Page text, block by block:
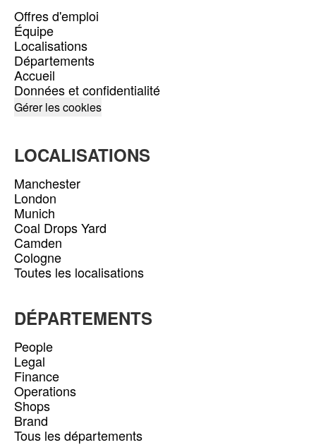
Offres d'emploi
Équipe
Localisations
Départements
Accueil
Données et confidentialité
Gérer les cookies
LOCALISATIONS
Manchester
London
Munich
Coal Drops Yard
Camden
Cologne
Toutes les localisations
DÉPARTEMENTS
People
Legal
Finance
Operations
Shops
Brand
Tous les départements